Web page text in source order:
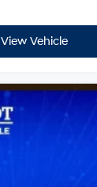
View Vehicle